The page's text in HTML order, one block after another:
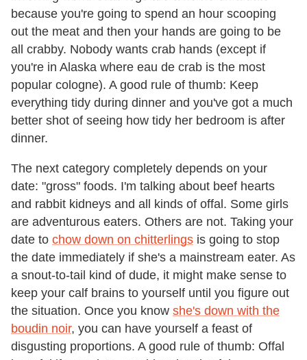
because you're going to spend an hour scooping
out the meat and then your hands are going to be
all crabby. Nobody wants crab hands (except if
you're in Alaska where eau de crab is the most
popular cologne). A good rule of thumb: Keep
everything tidy during dinner and you've got a much
better shot of seeing how tidy her bedroom is after
dinner.
The next category completely depends on your
date: "gross" foods. I'm talking about beef hearts
and rabbit kidneys and all kinds of offal. Some girls
are adventurous eaters. Others are not. Taking your
date to chow down on chitterlings is going to stop
the date immediately if she's a mainstream eater. As
a snout-to-tail kind of dude, it might make sense to
keep your calf brains to yourself until you figure out
the situation. Once you know she's down with the
boudin noir, you can have yourself a feast of
disgusting proportions. A good rule of thumb: Offal